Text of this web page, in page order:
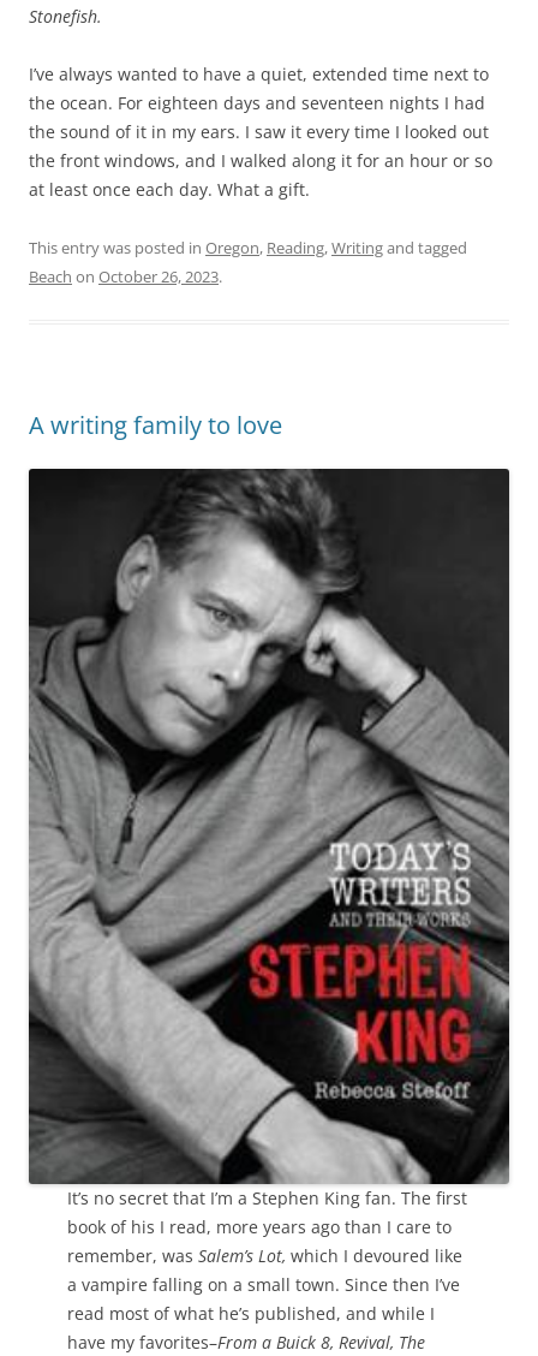
Stonefish.
I’ve always wanted to have a quiet, extended time next to
the ocean. For eighteen days and seventeen nights I had
the sound of it in my ears. I saw it every time I looked out
the front windows, and I walked along it for an hour or so
at least once each day. What a gift.
This entry was posted in Oregon, Reading,Writingand tagged
Beach on October 26, 2023.
A writing family to love
It’s no secret that I’m a Stephen King fan. The first
book of his I read, more years ago than I care to
remember, was Salem’s Lot, which I devoured like
a vampire falling on a small town. Since then I’ve
read most of what he’s published, and while I
have my favorites–From a Buick 8, Revival, The